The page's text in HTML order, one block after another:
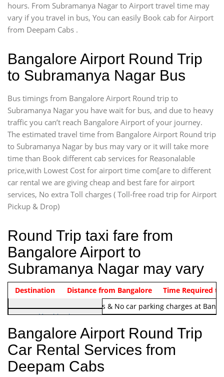
hours. From Subramanya Nagar to Airport travel time may
vary if you travel in bus, You can easily Book cab for Airport
from Deepam Cabs .
Bangalore Airport Round Trip
to Subramanya Nagar Bus
Bus timings from Bangalore Airport Round trip to
Subramanya Nagar you have wait for bus, and due to heavy
traffic you can’t reach Bangalore Airport of your journey.
The estimated travel time from Bangalore Airport Round trip
to Subramanya Nagar by bus may vary or it will take more
time than Book different cab services for Reasonalable
price,with Lowest Cost for airport time com[are to different
car rental we are giving cheap and best fare for airport
services, No extra Toll charges ( Toll-free road trip for Airport
Pickup & Drop)
Round Trip taxi fare from
Bangalore Airport to
Subramanya Nagar may vary
Indica Non/AC Rs. 1220/-
Airport round trip time from
Note:No toll Charges & No car parking charges at
Vehicle Type & Name
Hatchback
Indica, Indica Vista,
Ritz, Etious Liva, Swift
Sedan
Etious, Swift Dezire,
Indigo, Logan, Vertio, Xcnt
Destination Distance from Bangalore Time Required to
Bangalore Airport Round Trip
Car Rental Services from
Deepam Cabs